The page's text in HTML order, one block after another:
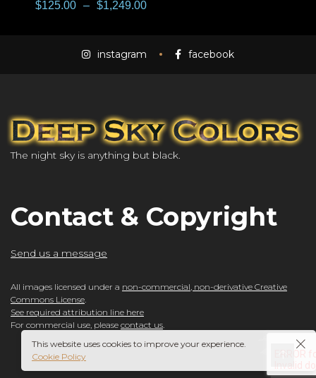
$125.00 – $1,249.00
instagram facebook
The night sky is anything but black.
Contact & Copyright
Send us a message
All images licensed under a non-commercial, non-derivative Creative
Commons License.
See required attribution line here
For commercial use, please contact us.
This website uses cookies to improve your experience.
Cookie Policy